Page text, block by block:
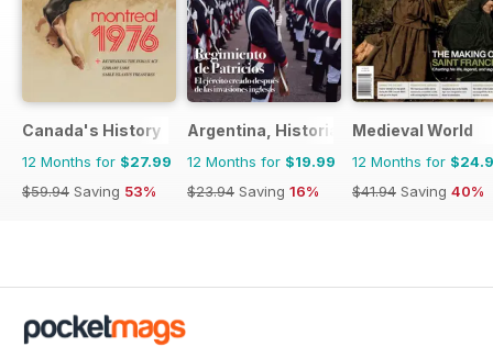
Canada's History
12 Months for $27.99
$59.94 Saving 53%
Argentina, Historia
12 Months for $19.99
$23.94 Saving 16%
Medieval World
12 Months for
$41.94 Saving 40%